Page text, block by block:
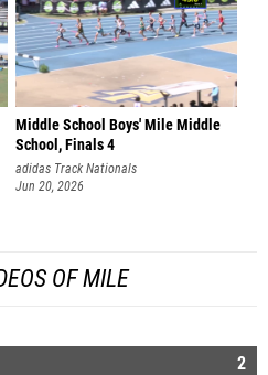
Middle School Boys' Mile Middle
School, Finals 4
adidas Track Nationals
Jun 20, 2026
OF MILE
2